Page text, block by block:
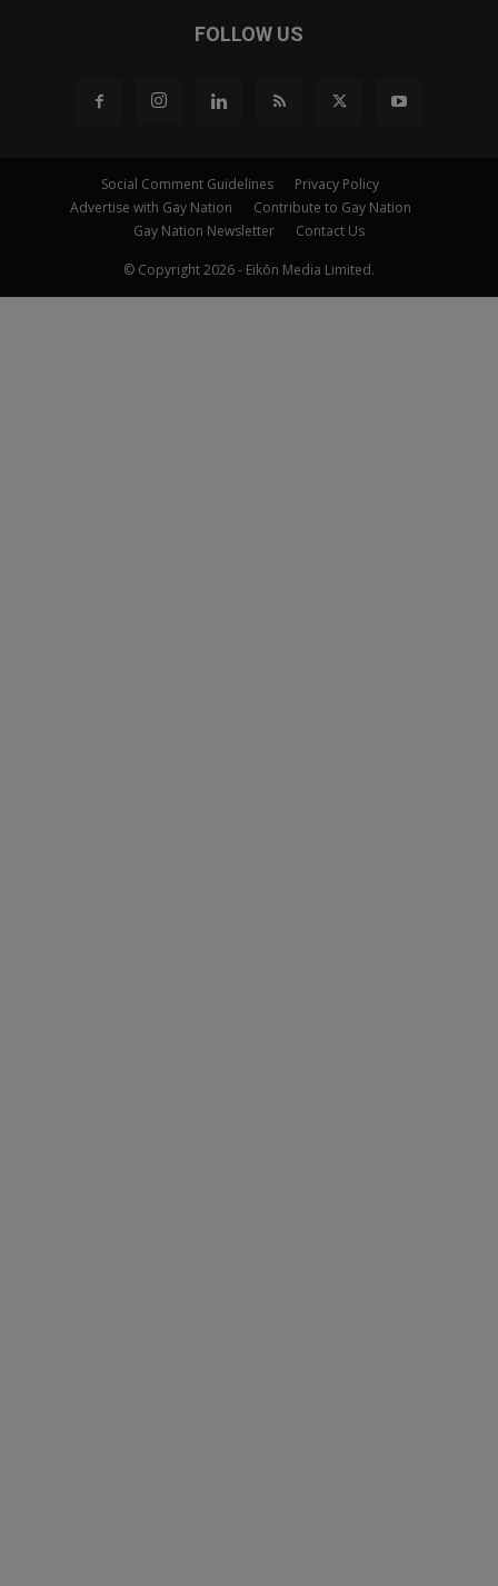
FOLLOW US
Social Comment Guidelines
Privacy Policy
Advertise with Gay Nation
Contribute to Gay Nation
Gay Nation Newsletter
Contact Us
© Copyright 2026 - Eikōn Media Limited.